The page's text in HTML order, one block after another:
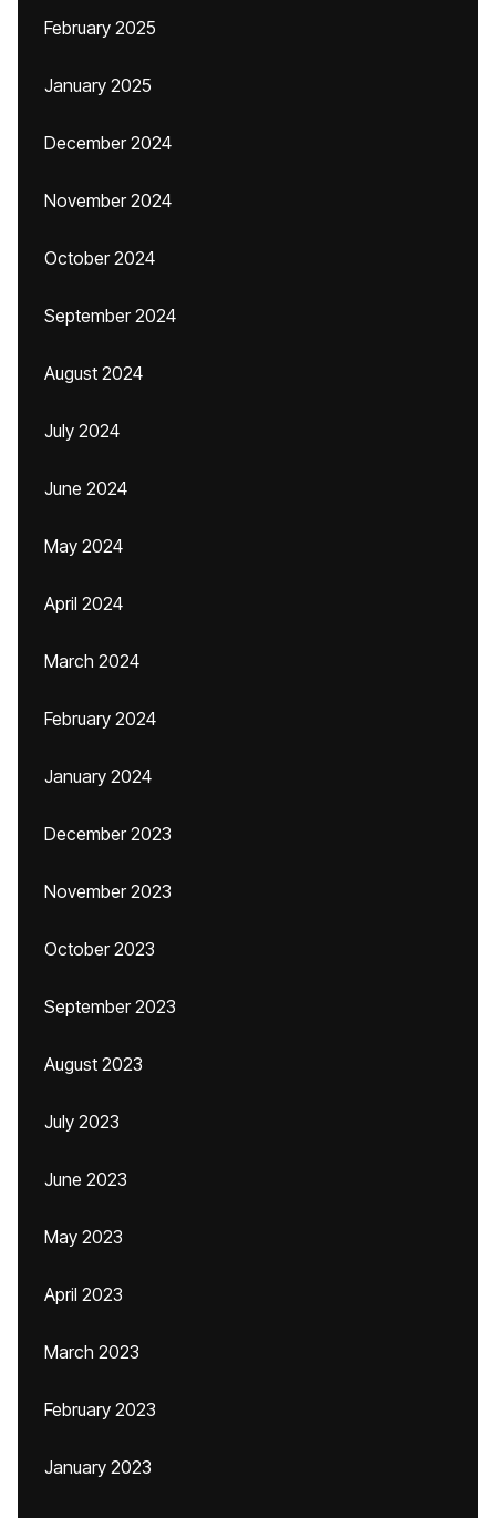
February 2025
January 2025
December 2024
November 2024
October 2024
September 2024
August 2024
July 2024
June 2024
May 2024
April 2024
March 2024
February 2024
January 2024
December 2023
November 2023
October 2023
September 2023
August 2023
July 2023
June 2023
May 2023
April 2023
March 2023
February 2023
January 2023